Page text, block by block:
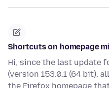
Shortcuts on homepage
Hi, since the last update
(version 153.0.1 (64 bit),
the Firefox homepage